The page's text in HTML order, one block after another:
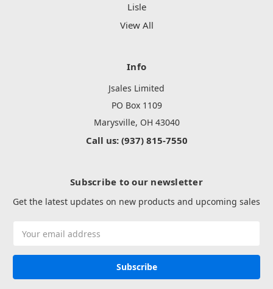
Lisle
View All
Info
Jsales Limited
PO Box 1109
Marysville, OH 43040
Call us: (937) 815-7550
Subscribe to our newsletter
Get the latest updates on new products and upcoming sales
Address